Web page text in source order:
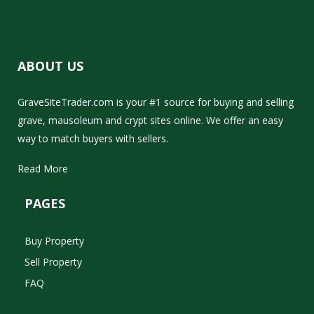
ABOUT US
GraveSiteTrader.com is your #1 source for buying and selling
grave, mausoleum and crypt sites online. We offer an easy
way to match buyers with sellers.
Read More
PAGES
Buy Property
Sell Property
FAQ